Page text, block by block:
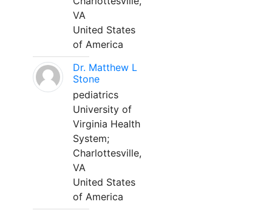
VA
United States
of America
Dr. Matthew L
Stone
pediatrics
University of
Virginia Health
System;
Charlottesville,
VA
United States
of America